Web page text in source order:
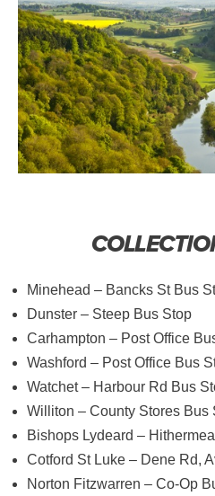
Minehead – Bancks St Bus
Dunster – Steep Bus Stop
Carhampton – Post Office
Washford – Post Office Bus
Watchet – Harbour Rd Bus
Williton – County Stores Bus
Bishops Lydeard –
Cotford St Luke – Dene Rd,
Norton Fitzwarren – Co-Op